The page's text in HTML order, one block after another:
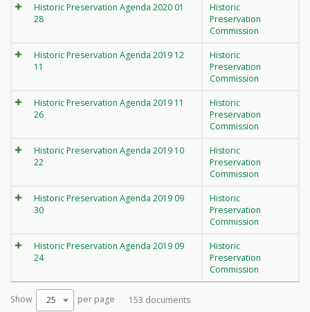
Historic Preservation Agenda 2020 01
28
Historic
Preservation
Commission
Historic Preservation Agenda 2019 12
11
Historic
Preservation
Commission
Historic Preservation Agenda 2019 11
26
Historic
Preservation
Commission
Historic Preservation Agenda 2019 10
22
Historic
Preservation
Commission
Historic Preservation Agenda 2019 09
30
Historic
Preservation
Commission
Historic Preservation Agenda 2019 09
24
Historic
Preservation
Commission
Show 25 per page 153 documents